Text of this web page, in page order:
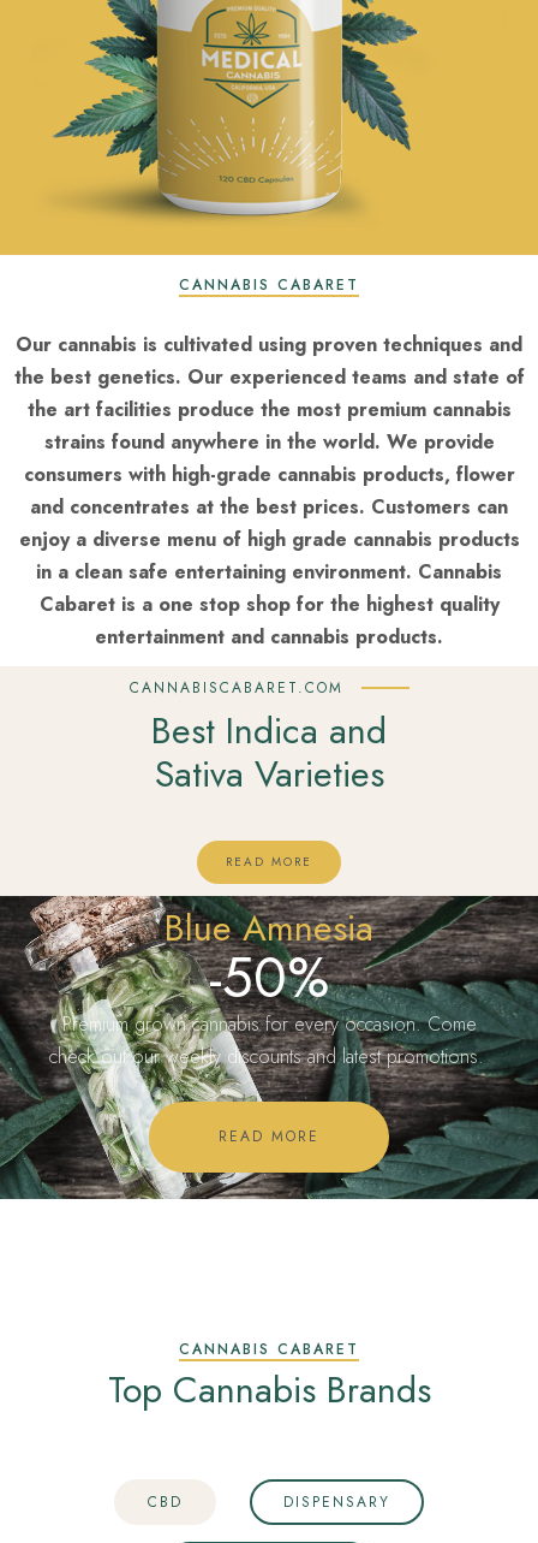
CANNABIS CABARET
Our cannabis is cultivated using proven techniques and
the best genetics. Our experienced teams and state of
the art facilities produce the most premium cannabis
strains found anywhere in the world. We provide
consumers with high-grade cannabis products, flower
and concentrates at the best prices. Customers can
enjoy a diverse menu of high grade cannabis products
in a clean safe entertaining environment. Cannabis
Cabaret is a one stop shop for the highest quality
entertainment and cannabis products.
CANNABISCABARET.COM
Best Indica and
Sativa Varieties
READ MORE
Blue Amnesia
-50%
Premium grown cannabis for every occasion. Come
check out our weekly discounts and latest promotions.
READ MORE
CANNABIS CABARET
Top Cannabis Brands
CBD DISPENSARY